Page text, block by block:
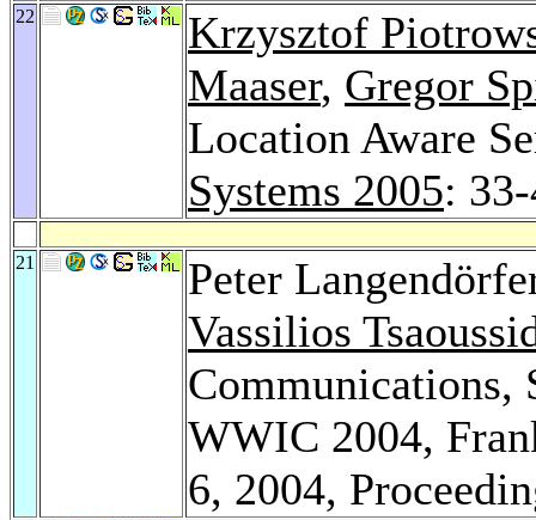
22
Krzysztof
Maaser, Gregor
Location Aware
Systems 2005:
21
Peter
Vassilios
Communications,
WWIC 2004,
6, 2004,